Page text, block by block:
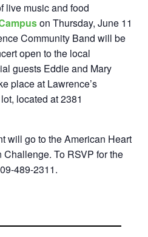
live music and food
on Thursday, June 11
Community Band will be
open to the local
guests Eddie and Mary
place at Lawrence’s
located at 2381
will go to the American Heart
To RSVP for the
489-2311.